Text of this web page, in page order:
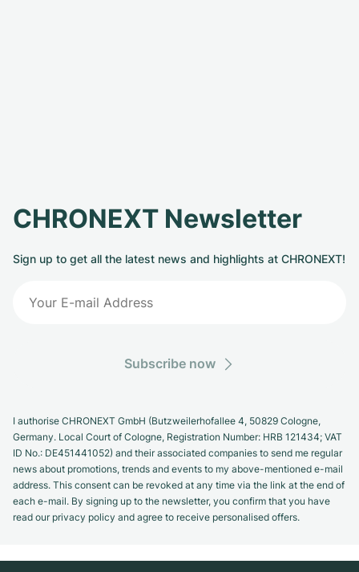
CHRONEXT Newsletter
Sign up to get all the latest news and highlights at CHRONEXT!
Subscribe now
I authorise CHRONEXT GmbH (Butzweilerhofallee 4, 50829 Cologne,
Germany. Local Court of Cologne, Registration Number: HRB 121434; VAT
ID No.: DE451441052) and their associated companies to send me regular
news about promotions, trends and events to my above-mentioned e-mail
address. This consent can be revoked at any time via the link at the end of
each e-mail. By signing up to the newsletter, you confirm that you have
read our privacy policy and agree to receive personalised offers.